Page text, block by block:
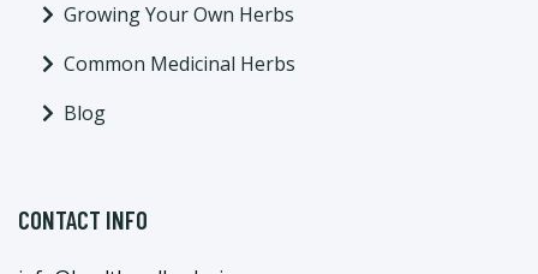
Growing Your Own Herbs
Common Medicinal Herbs
Blog
CONTACT INFO